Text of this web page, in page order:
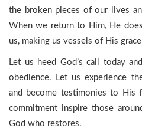
the broken pieces of our lives
When we return to Him, He
us, making us vessels of His
Let us heed God’s call today
obedience. Let us experience
and become testimonies to His
commitment inspire those
God who restores.